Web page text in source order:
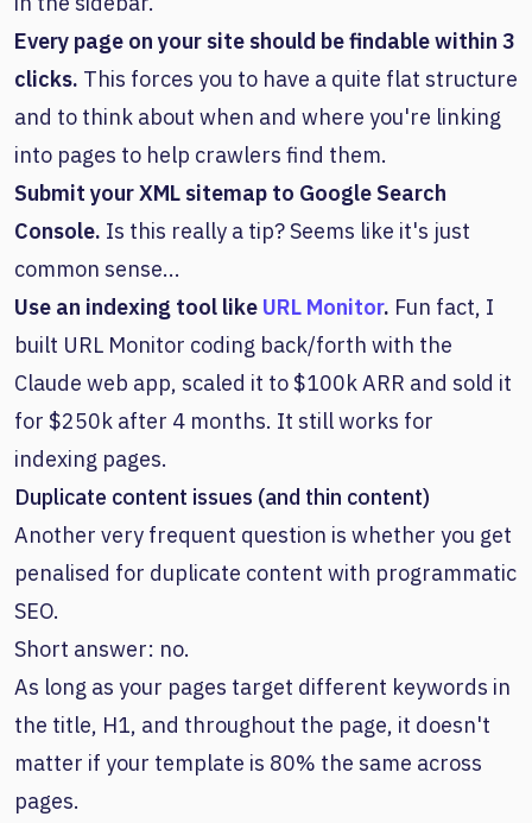
Every page on your site should be findable within 3
clicks. This forces you to have a quite flat structure
and to think about when and where you're linking
into pages to help crawlers find them.
Submit your XML sitemap to Google Search
Console. Is this really a tip? Seems like it's just
common sense...
Use an indexing tool like URL Monitor. Fun fact, I
built URL Monitor coding back/forth with the
Claude web app, scaled it to $100k ARR and sold it
for $250k after 4 months. It still works for
indexing pages.
Duplicate content issues (and thin content)
Another very frequent question is whether you get
penalised for duplicate content with programmatic
SEO.
Short answer: no.
As long as your pages target different keywords in
the title, H1, and throughout the page, it doesn't
matter if your template is 80% the same across
pages.